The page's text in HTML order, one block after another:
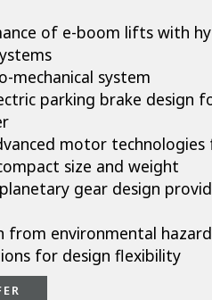
of e-boom lifts with
mechanical system
parking brake design
motor
size and weight
gear design
environmental
for design flexibility